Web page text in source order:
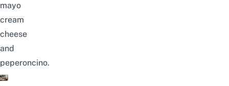
mayo
cream
cheese
and
peperoncino.